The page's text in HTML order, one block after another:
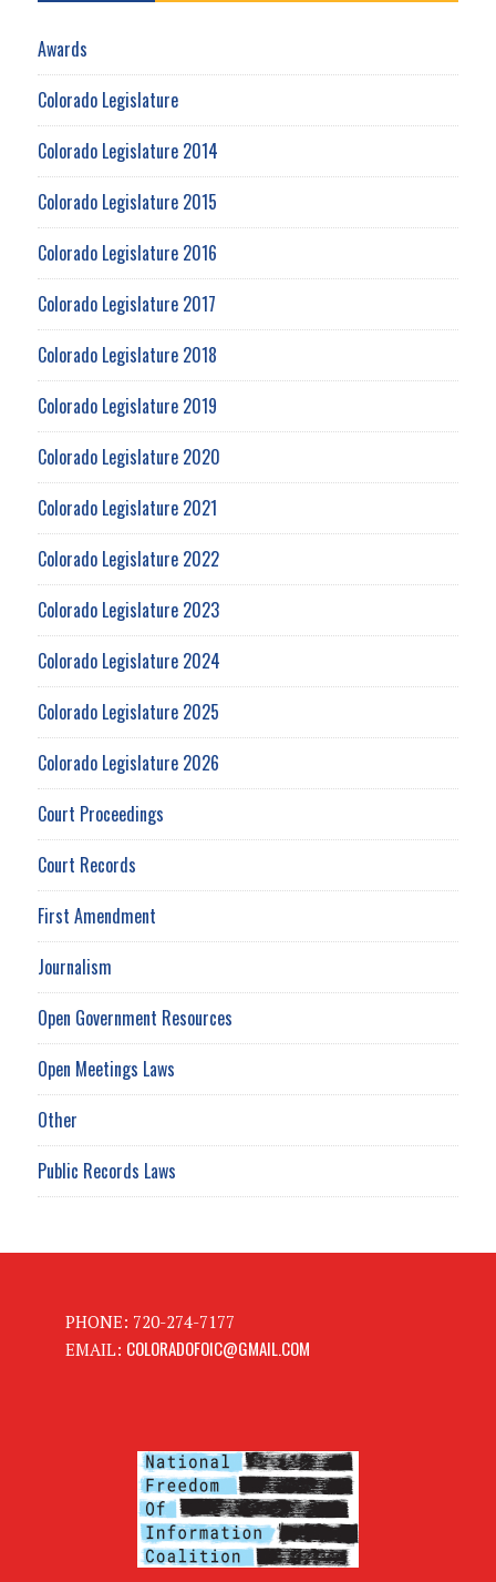
Awards
Colorado Legislature
Colorado Legislature 2014
Colorado Legislature 2015
Colorado Legislature 2016
Colorado Legislature 2017
Colorado Legislature 2018
Colorado Legislature 2019
Colorado Legislature 2020
Colorado Legislature 2021
Colorado Legislature 2022
Colorado Legislature 2023
Colorado Legislature 2024
Colorado Legislature 2025
Colorado Legislature 2026
Court Proceedings
Court Records
First Amendment
Journalism
Open Government Resources
Open Meetings Laws
Other
Public Records Laws
PHONE: 720-274-7177
EMAIL: COLORADOFOIC@GMAIL.COM